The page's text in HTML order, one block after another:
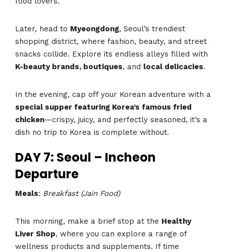
Later, head to Myeongdong, Seoul’s trendiest
shopping district, where fashion, beauty, and street
snacks collide. Explore its endless alleys filled with
K-beauty brands, boutiques, and local delicacies.
In the evening, cap off your Korean adventure with a
special supper featuring Korea’s famous fried
chicken—crispy, juicy, and perfectly seasoned, it’s a
dish no trip to Korea is complete without.
DAY 7: Seoul – Incheon
Departure
Meals: Breakfast (Jain Food)
This morning, make a brief stop at the Healthy
Liver Shop, where you can explore a range of
wellness products and supplements. If time